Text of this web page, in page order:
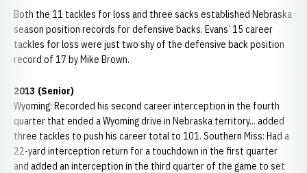
Both the 11 tackles for loss and three sacks established Nebraska
season position records for defensive backs. Evans’ 15 career
tackles for loss were just two shy of the defensive back position
record of 17 by Mike Brown.
2013 (Senior)
Wyoming: Recorded his second career interception in the fourth
quarter that ended a Wyoming drive in Nebraska territory... added
three tackles to push his career total to 101. Southern Miss: Had a
22-yard interception return for a touchdown in the first quarter
and added an interception in the third quarter of the game to set